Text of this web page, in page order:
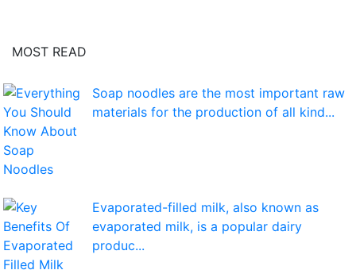
MOST READ
Soap noodles are the most important raw
materials for the production of all kind...
Evaporated-filled milk, also known as
evaporated milk, is a popular dairy
produc...